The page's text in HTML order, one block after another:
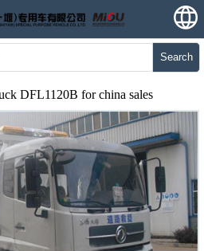
Search
DFL1120B for china sales